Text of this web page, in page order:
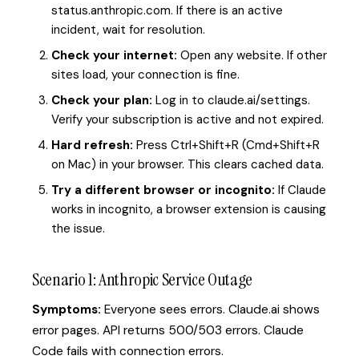
status.anthropic.com. If there is an active
incident, wait for resolution.
Check your internet: Open any website. If other
sites load, your connection is fine.
Check your plan: Log in to claude.ai/settings.
Verify your subscription is active and not expired.
Hard refresh: Press Ctrl+Shift+R (Cmd+Shift+R
on Mac) in your browser. This clears cached data.
Try a different browser or incognito: If Claude
works in incognito, a browser extension is causing
the issue.
Scenario 1: Anthropic Service Outage
Symptoms: Everyone sees errors. Claude.ai shows
error pages. API returns 500/503 errors. Claude
Code fails with connection errors.